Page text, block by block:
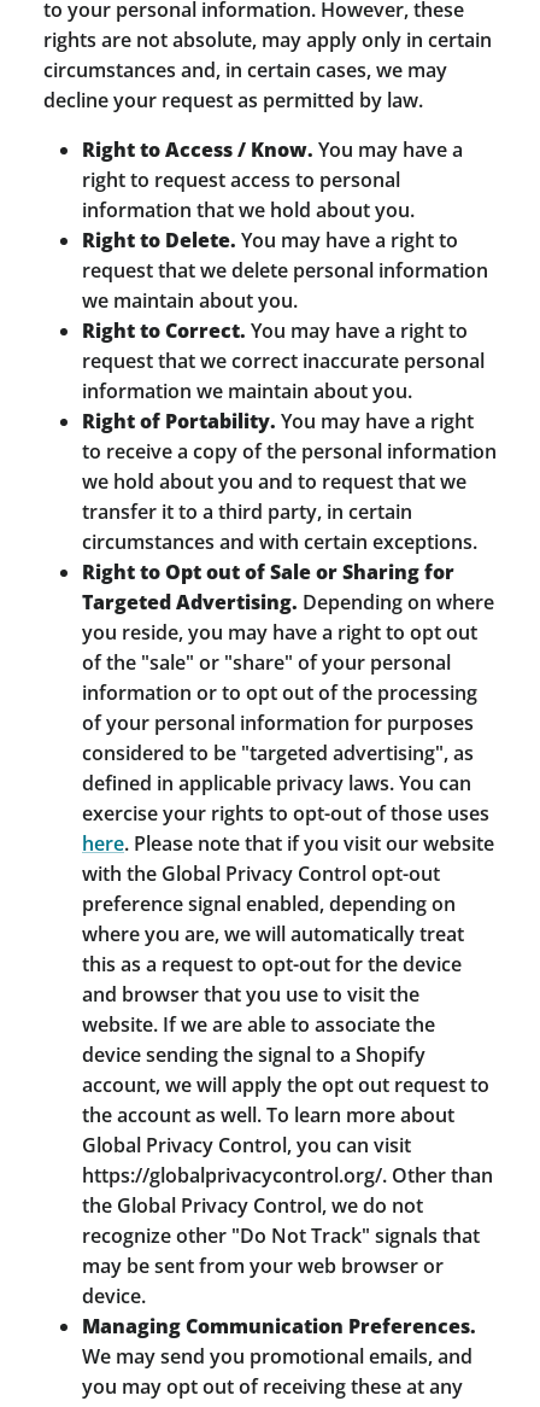
to your personal information. However, these
rights are not absolute, may apply only in certain
circumstances and, in certain cases, we may
decline your request as permitted by law.
Right to Access / Know. You may have a
right to request access to personal
information that we hold about you.
Right to Delete. You may have a right to
request that we delete personal information
we maintain about you.
Right to Correct. You may have a right to
request that we correct inaccurate personal
information we maintain about you.
Right of Portability. You may have a right
to receive a copy of the personal information
we hold about you and to request that we
transfer it to a third party, in certain
circumstances and with certain exceptions.
Right to Opt out of Sale or Sharing for
Targeted Advertising. Depending on where
you reside, you may have a right to opt out
of the "sale" or "share" of your personal
information or to opt out of the processing
of your personal information for purposes
considered to be "targeted advertising", as
defined in applicable privacy laws. You can
exercise your rights to opt-out of those uses
here. Please note that if you visit our website
with the Global Privacy Control opt-out
preference signal enabled, depending on
where you are, we will automatically treat
this as a request to opt-out for the device
and browser that you use to visit the
website. If we are able to associate the
device sending the signal to a Shopify
account, we will apply the opt out request to
the account as well. To learn more about
Global Privacy Control, you can visit
https://globalprivacycontrol.org/. Other than
the Global Privacy Control, we do not
recognize other "Do Not Track" signals that
may be sent from your web browser or
device.
Managing Communication Preferences.
We may send you promotional emails, and
you may opt out of receiving these at any